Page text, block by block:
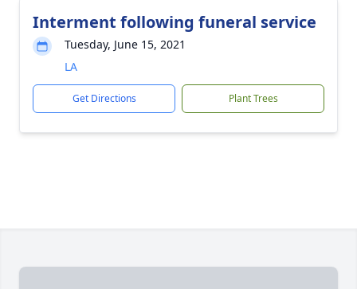
Interment following funeral service
Tuesday, June 15, 2021
LA
Get Directions Plant Trees